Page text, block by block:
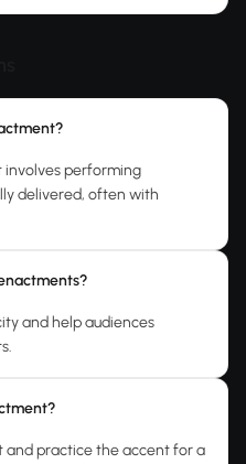
involves performing
delivered, often with
and help audiences
and practice the accent for a